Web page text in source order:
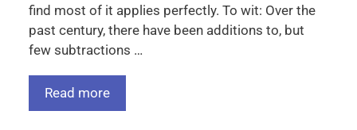
find most of it applies perfectly. To wit: Over the
past century, there have been additions to, but
few subtractions …
Read more